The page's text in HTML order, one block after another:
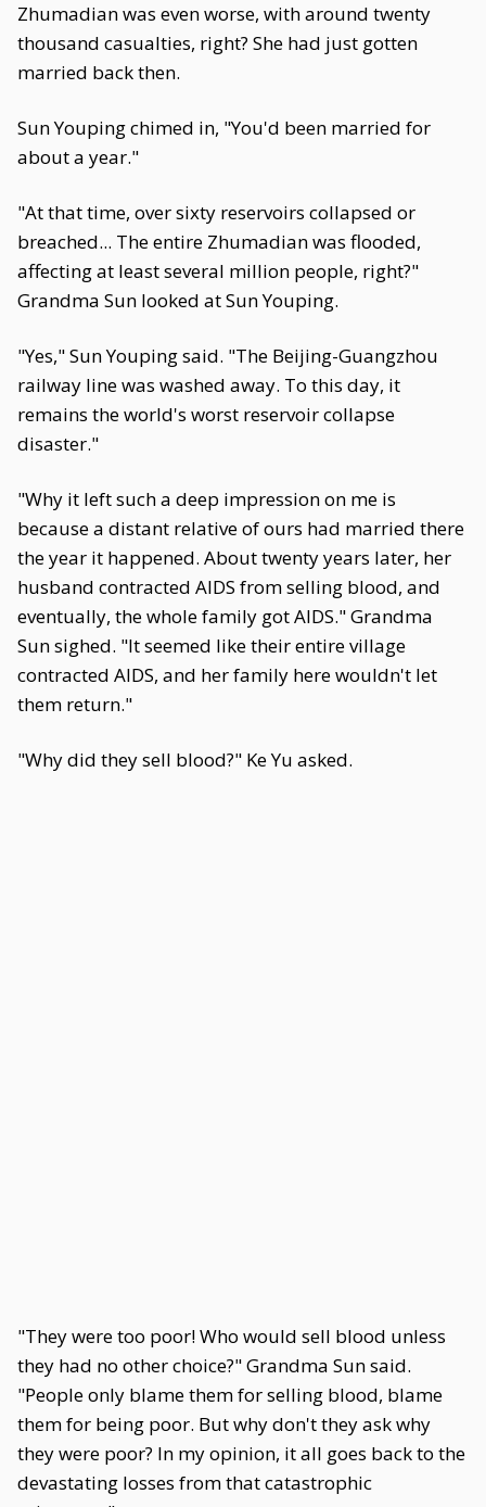
Zhumadian was even worse, with around twenty
thousand casualties, right? She had just gotten
married back then.
Sun Youping chimed in, "You'd been married for
about a year."
"At that time, over sixty reservoirs collapsed or
breached... The entire Zhumadian was flooded,
affecting at least several million people, right?"
Grandma Sun looked at Sun Youping.
"Yes," Sun Youping said. "The Beijing-Guangzhou
railway line was washed away. To this day, it
remains the world's worst reservoir collapse
disaster."
"Why it left such a deep impression on me is
because a distant relative of ours had married there
the year it happened. About twenty years later, her
husband contracted AIDS from selling blood, and
eventually, the whole family got AIDS." Grandma
Sun sighed. "It seemed like their entire village
contracted AIDS, and her family here wouldn't let
them return."
"Why did they sell blood?" Ke Yu asked.
"They were too poor! Who would sell blood unless
they had no other choice?" Grandma Sun said.
"People only blame them for selling blood, blame
them for being poor. But why don't they ask why
they were poor? In my opinion, it all goes back to the
devastating losses from that catastrophic